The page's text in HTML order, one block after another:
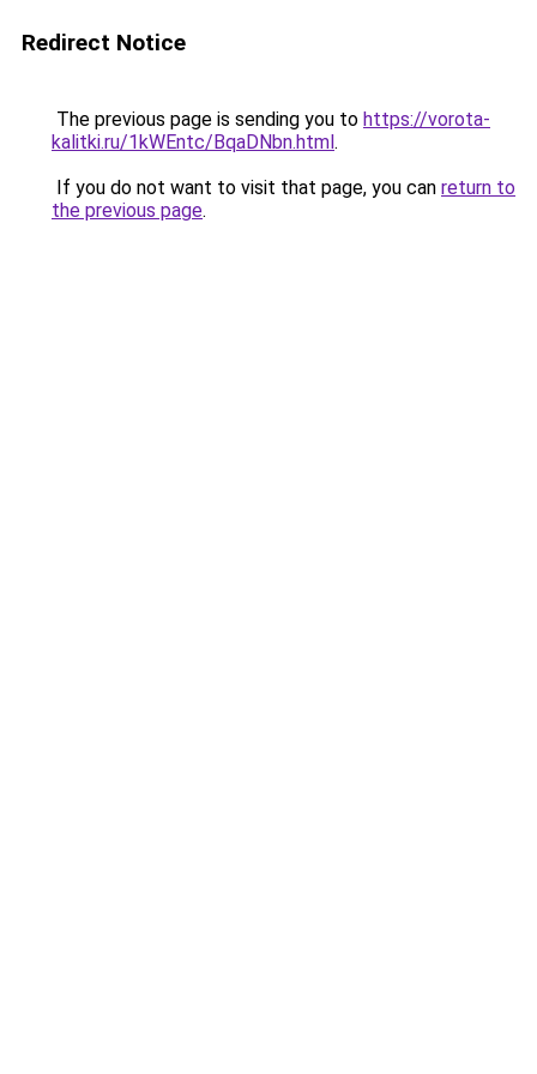
Redirect Notice
The previous page is sending you to https://vorota-
kalitki.ru/1kWEntc/BqaDNbn.html.
If you do not want to visit that page, you can return to
the previous page.